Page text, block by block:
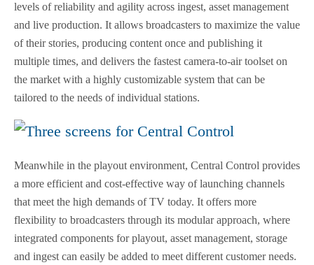
levels of reliability and agility across ingest, asset management
and live production. It allows broadcasters to maximize the value
of their stories, producing content once and publishing it
multiple times, and delivers the fastest camera-to-air toolset on
the market with a highly customizable system that can be
tailored to the needs of individual stations.
Meanwhile in the playout environment, Central Control provides
a more efficient and cost-effective way of launching channels
that meet the high demands of TV today. It offers more
flexibility to broadcasters through its modular approach, where
integrated components for playout, asset management, storage
and ingest can easily be added to meet different customer needs.